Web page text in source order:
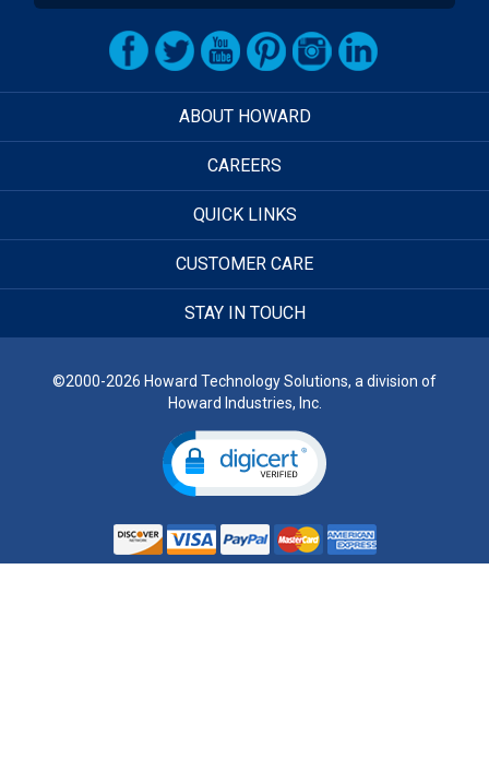
ABOUT HOWARD
CAREERS
QUICK LINKS
CUSTOMER CARE
STAY IN TOUCH
©2000-2026 Howard Technology Solutions, a division of
Howard Industries, Inc.